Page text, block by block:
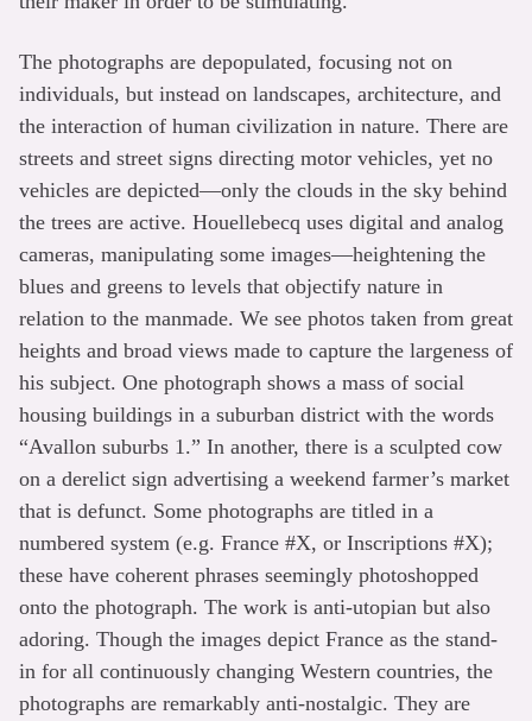
The photographs are depopulated, focusing not on
individuals, but instead on landscapes, architecture, and
the interaction of human civilization in nature. There are
streets and street signs directing motor vehicles, yet no
vehicles are depicted—only the clouds in the sky behind
the trees are active. Houellebecq uses digital and analog
cameras, manipulating some images—heightening the
blues and greens to levels that objectify nature in
relation to the manmade. We see photos taken from great
heights and broad views made to capture the largeness of
his subject. One photograph shows a mass of social
housing buildings in a suburban district with the words
“Avallon suburbs 1.” In another, there is a sculpted cow
on a derelict sign advertising a weekend farmer’s market
that is defunct. Some photographs are titled in a
numbered system (e.g. France #X, or Inscriptions #X);
these have coherent phrases seemingly photoshopped
onto the photograph. The work is anti-utopian but also
adoring. Though the images depict France as the stand-
in for all continuously changing Western countries, the
photographs are remarkably anti-nostalgic. They are